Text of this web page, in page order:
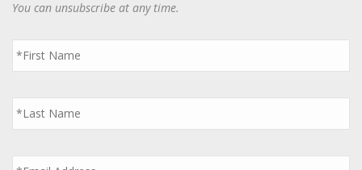
You can unsubscribe at any time.
First
Name
*
Last
Name
*
Email *